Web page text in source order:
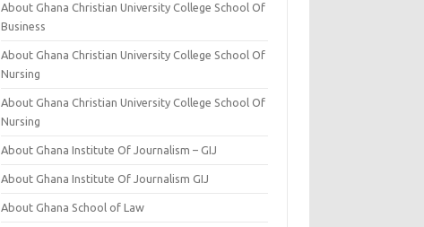
About Ghana Christian University College School Of
Business
About Ghana Christian University College School Of
Nursing
About Ghana Christian University College School Of
Nursing
About Ghana Institute Of Journalism – GIJ
About Ghana Institute Of Journalism GIJ
About Ghana School of Law